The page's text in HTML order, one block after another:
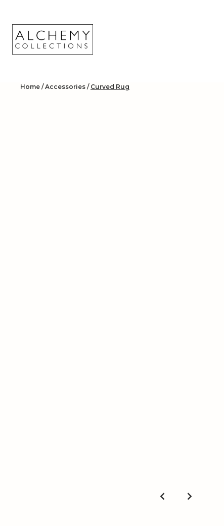
content
Home /Accessories / Curved Rug